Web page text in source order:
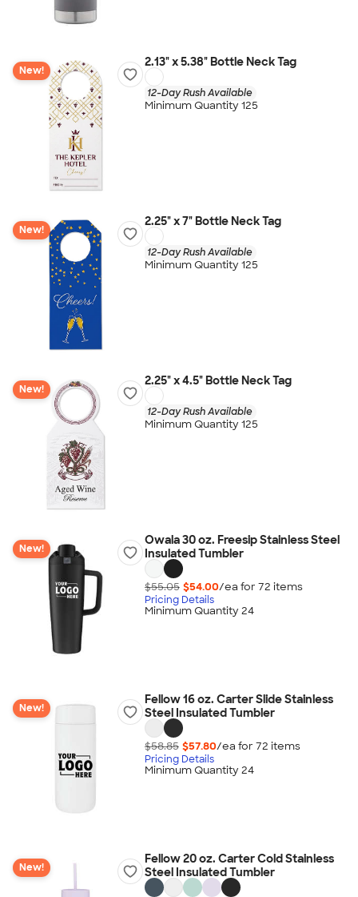
New!
2.13" x 5.38" Bottle Neck Tag
12-Day Rush Available
Minimum Quantity 125
New!
2.25" x 7" Bottle Neck Tag
12-Day Rush Available
Minimum Quantity 125
New!
2.25" x 4.5" Bottle Neck Tag
12-Day Rush Available
Minimum Quantity 125
New!
Owala 30 oz. Freesip Stainless Steel
Insulated Tumbler
$55.05 $54.00/ea for 72 items
Pricing Details
Minimum Quantity 24
New!
Fellow 16 oz. Carter Slide Stainless
Steel Insulated Tumbler
$58.85 $57.80/ea for 72 items
Pricing Details
Minimum Quantity 24
New!
Fellow 20 oz. Carter Cold Stainless
Steel Insulated Tumbler